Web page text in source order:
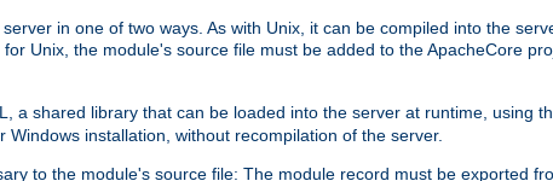
in one of two ways. As with Unix, it can be compiled into the
Unix, the module's source file must be added to the ApacheCore
a shared library that can be loaded into the server at runtime, using
installation, without recompilation of the server.
to the module's source file: The module record must be exported